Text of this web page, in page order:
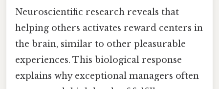
Neuroscientific research reveals that
helping others activates reward centers in
the brain, similar to other pleasurable
experiences. This biological response
explains why exceptional managers often